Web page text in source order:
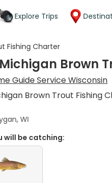
Explore Trips
Fishing Charter
Brown
Guide Service Wisconsin
Brown Trout Fishing
WI
will be catching: